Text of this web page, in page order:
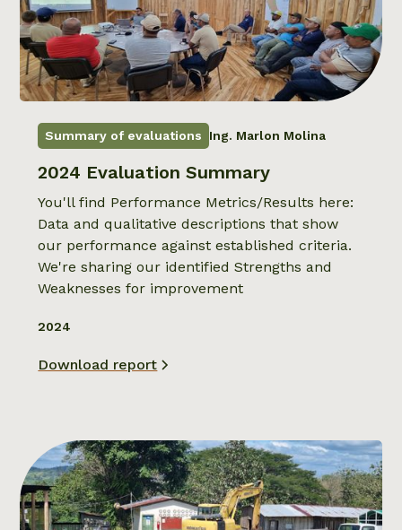
Summary of evaluations Ing. Marlon Molina
2024 Evaluation Summary
You'll find Performance Metrics/Results here:
Data and qualitative descriptions that show
our performance against established criteria.
We're sharing our identified Strengths and
Weaknesses for improvement
2024
Download report